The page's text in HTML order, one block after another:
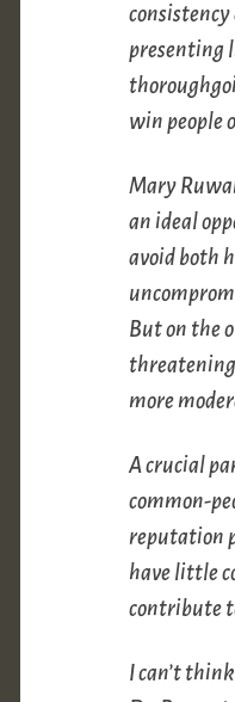
presenting
win people
Mary
an ideal
avoid both
But on the
more
A crucial
common-
reputation
have little
contribute
I can’t